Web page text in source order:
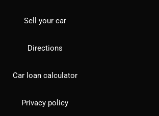
Sell your car
Directions
Car loan calculator
Privacy policy